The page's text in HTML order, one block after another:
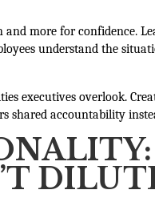
more for confidence.
understand the
executives overlook.
shared accountability